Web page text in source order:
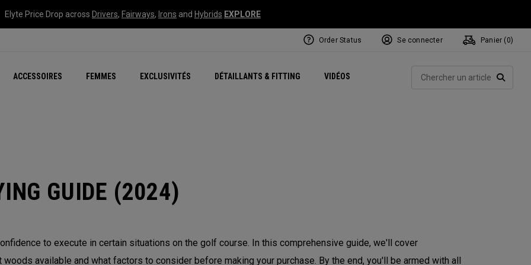
Elyte Price Drop across Drivers, Fairways, Irons and Hybrids EXPLORE
ACCESSOIRES FEMMES EXCLUSIVITÉS DÉTAILLANTS & FITTING VIDÉOS
Nouvelle série – Quantum Exclusive Mavrik Complete Sets
Famille Chrome Soft Exclusivités - Balles de Golf
Chrome Tour : Majeur De Juillet NEW Headwear
New - REVA Complete Sets Women's Golf Balls
Exclusivités - Accessoires
Online Selector Tools
Régionaux
Order Status Se connecter Panier ( 0)
GUIDE (2024)
to execute in certain situations on the golf course. In this comprehensive guide, we'll cover
available and what factors to consider before making your purchase. By the end, you'll be armed with all